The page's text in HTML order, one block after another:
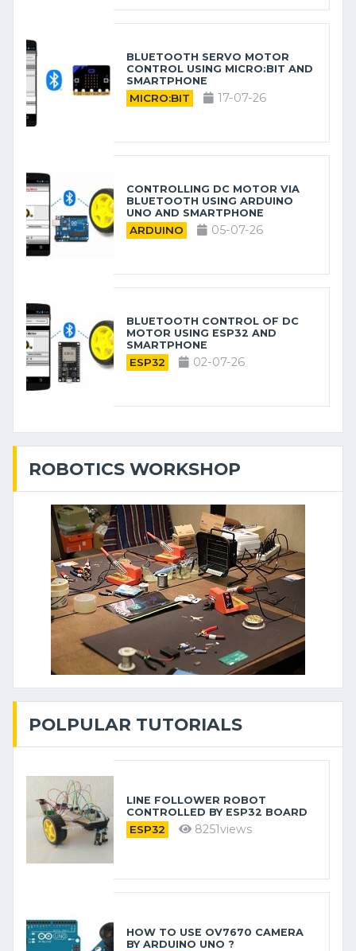
BLUETOOTH SERVO MOTOR
CONTROL USING MICRO:BIT AND
SMARTPHONE
MICRO:BIT 17-07-26
CONTROLLING DC MOTOR VIA
BLUETOOTH USING ARDUINO
UNO AND SMARTPHONE
ARDUINO 05-07-26
BLUETOOTH CONTROL OF DC
MOTOR USING ESP32 AND
SMARTPHONE
ESP32 02-07-26
ROBOTICS WORKSHOP
POLPULAR TUTORIALS
LINE FOLLOWER ROBOT
CONTROLLED BY ESP32 BOARD
ESP32 8251views
HOW TO USE OV7670 CAMERA
BY ARDUINO​ UNO ?